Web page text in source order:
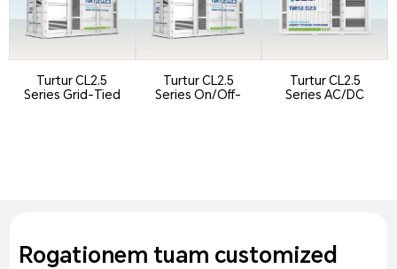
Turtur CL2.5
Series Grid-Tied
Turtur CL2.5
Series On/Off-
Turtur CL2.5
Series AC/DC
Rogationem tuam customized